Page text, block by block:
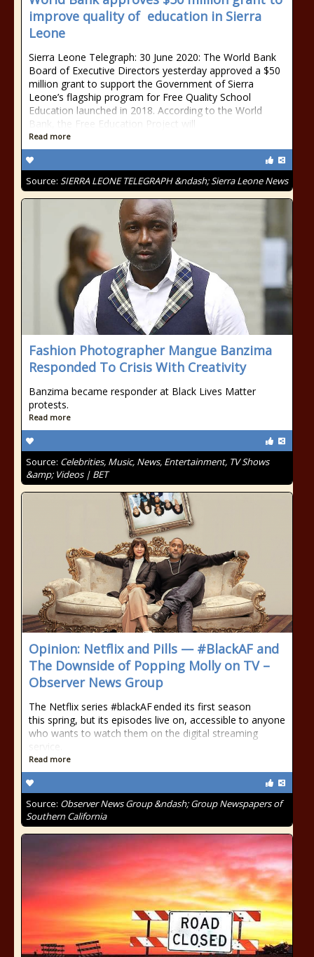
improve quality of education in Sierra
Leone
Sierra Leone Telegraph: 30 June 2020: The World Bank
Board of Executive Directors yesterday approved a $50
million grant to support the Government of Sierra
Leone’s flagship program for Free Quality School
Education launched in 2018. According to the World
Bank, the Free Education Project will
Read more
Source: SIERRA LEONE TELEGRAPH &ndash; Sierra Leone News
Fashion Photographer Mangue Banzima
Responded To Crisis With Creativity
Banzima became responder at Black Lives Matter
protests.
Read more
Source: Celebrities, Music, News, Entertainment, TV Shows
&amp; Videos | BET
Opinion: Netflix and Pills — #BlackAF and
The Downside of Popping Molly on TV –
Observer News Group
The Netflix series #blackAF ended its first season
this spring, but its episodes live on, accessible to anyone
who wants to watch them on the digital streaming
Read more
Source: Observer News Group &ndash; Group Newspapers of
Southern California